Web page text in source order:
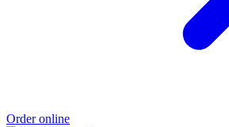
Order online